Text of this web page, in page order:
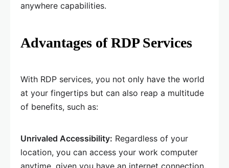
anywhere capabilities.
Advantages of RDP Services
With RDP services, you not only have the world
at your fingertips but can also reap a multitude
of benefits, such as:
Unrivaled Accessibility: Regardless of your
location, you can access your work computer